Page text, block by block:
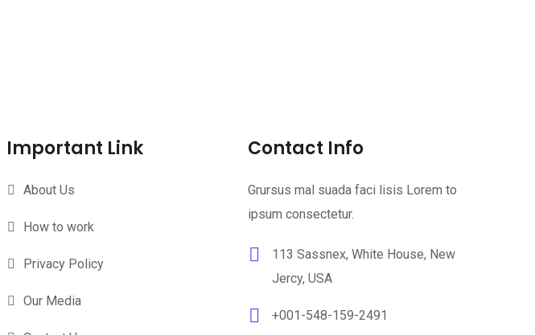
Important Link
About Us
How to work
Privacy Policy
Our Media
Contact Info
Grursus mal suada faci lisis Lorem to
ipsum consectetur.
113 Sassnex, White House, New
Jercy, USA
+001-548-159-2491